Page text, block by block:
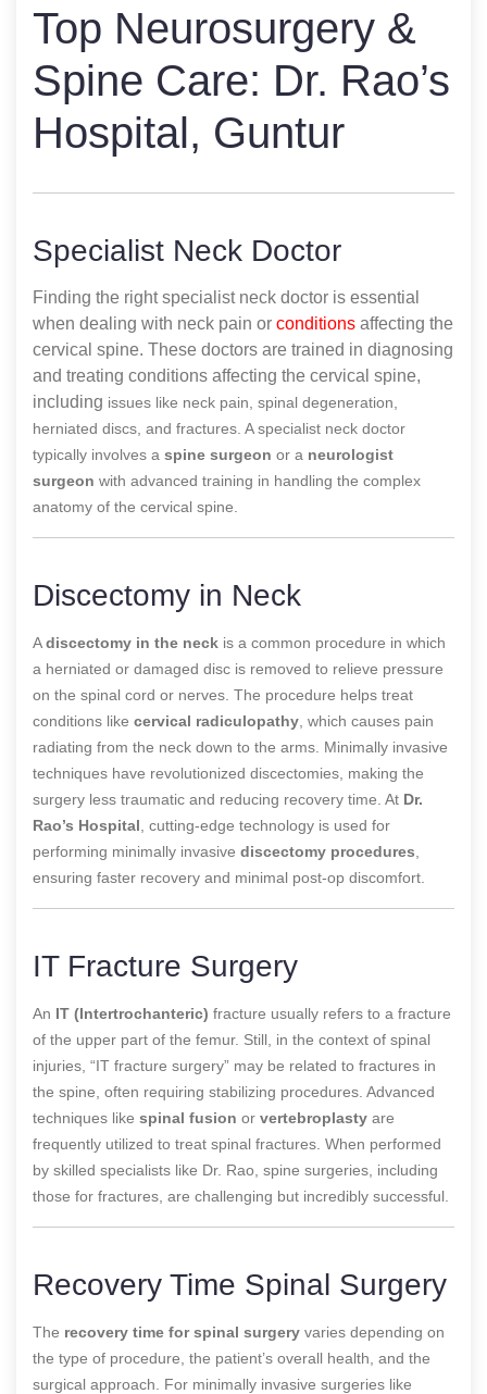
Top Neurosurgery &
Spine Care: Dr. Rao’s
Hospital, Guntur
Specialist Neck Doctor
Finding the right specialist neck doctor is essential
when dealing with neck pain or conditions affecting the
cervical spine. These doctors are trained in diagnosing
and treating conditions affecting the cervical spine,
including issues like neck pain, spinal degeneration,
herniated discs, and fractures. A specialist neck doctor
typically involves a spine surgeon or a neurologist
surgeon with advanced training in handling the complex
anatomy of the cervical spine.
Discectomy in Neck
Adiscectomy in the neck is a common procedure in which
a herniated or damaged disc is removed to relieve pressure
on the spinal cord or nerves. The procedure helps treat
conditions like cervical radiculopathy , which causes pain
radiating from the neck down to the arms. Minimally invasive
techniques have revolutionized discectomies, making the
surgery less traumatic and reducing recovery time. At Dr.
Rao’s Hospital , cutting-edge technology is used for
performing minimally invasive discectomy procedures
ensuring faster recovery and minimal post-op discomfort.
IT Fracture Surgery
An IT (Intertrochanteric) fracture usually refers to a fracture
of the upper part of the femur. Still, in the context of spinal
injuries, “IT fracture surgery” may be related to fractures in
the spine, often requiring stabilizing procedures. Advanced
techniques like spinal fusion or vertebroplasty are
frequently utilized to treat spinal fractures. When performed
by skilled specialists like Dr. Rao, spine surgeries, including
those for fractures, are challenging but incredibly successful.
Recovery Time Spinal Surgery
The recovery time for spinal surgery varies depending on
the type of procedure, the patient’s overall health, and the
surgical approach. For minimally invasive surgeries like